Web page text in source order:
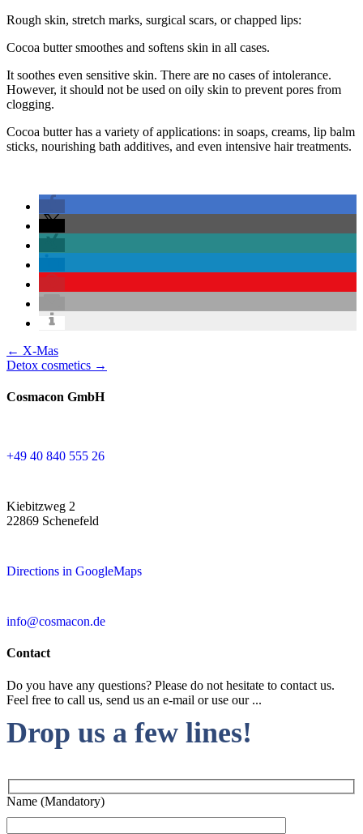
Rough skin, stretch marks, surgical scars, or chapped lips:
Cocoa butter smoothes and softens skin in all cases.
It soothes even sensitive skin. There are no cases of intolerance.
However, it should not be used on oily skin to prevent pores from
clogging.
Cocoa butter has a variety of applications: in soaps, creams, lip balm
sticks, nourishing bath additives, and even intensive hair treatments.
Posts
navigation
← X-Mas
Detox cosmetics →
Cosmacon GmbH
+49 40 840 555 26
Kiebitzweg 2
22869 Schenefeld
Directions in GoogleMaps
info@cosmacon.de
Contact
Do you have any questions? Please do not hesitate to contact us.
Feel free to call us, send us an e-mail or use our ...
Drop us a few lines!
Name (Mandatory)